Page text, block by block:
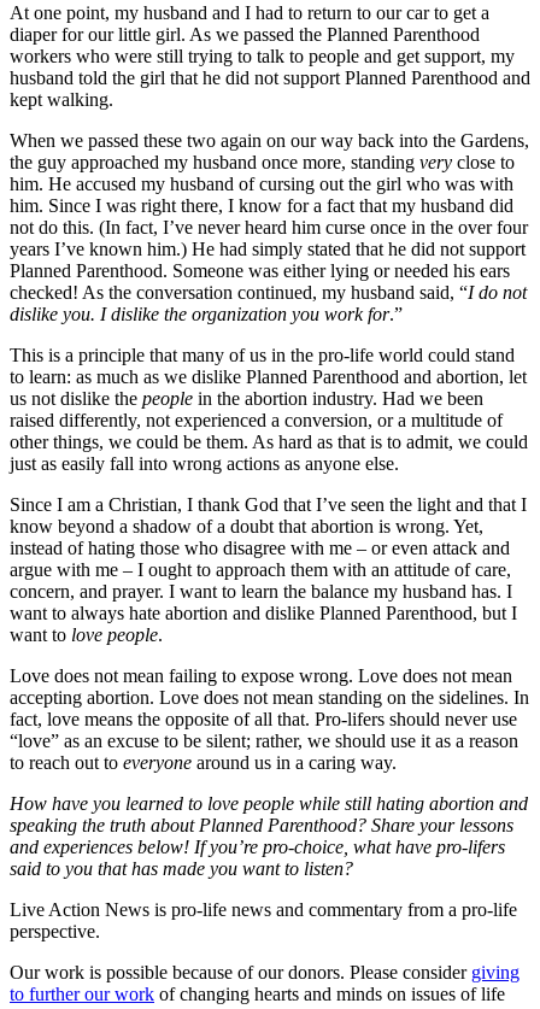
At one point, my husband and I had to return to our car to get a
diaper for our little girl. As we passed the Planned Parenthood
workers who were still trying to talk to people and get support, my
husband told the girl that he did not support Planned Parenthood and
kept walking.
When we passed these two again on our way back into the Gardens,
the guy approached my husband once more, standing very close to
him. He accused my husband of cursing out the girl who was with
him. Since I was right there, I know for a fact that my husband did
not do this. (In fact, I’ve never heard him curse once in the over four
years I’ve known him.) He had simply stated that he did not support
Planned Parenthood. Someone was either lying or needed his ears
checked! As the conversation continued, my husband said, “I do not
dislike you. I dislike the organization you work for.”
This is a principle that many of us in the pro-life world could stand
to learn: as much as we dislike Planned Parenthood and abortion, let
us not dislike the people in the abortion industry. Had we been
raised differently, not experienced a conversion, or a multitude of
other things, we could be them. As hard as that is to admit, we could
just as easily fall into wrong actions as anyone else.
Since I am a Christian, I thank God that I’ve seen the light and that I
know beyond a shadow of a doubt that abortion is wrong. Yet,
instead of hating those who disagree with me – or even attack and
argue with me – I ought to approach them with an attitude of care,
concern, and prayer. I want to learn the balance my husband has. I
want to always hate abortion and dislike Planned Parenthood, but I
want to love people.
Love does not mean failing to expose wrong. Love does not mean
accepting abortion. Love does not mean standing on the sidelines. In
fact, love means the opposite of all that. Pro-lifers should never use
“love” as an excuse to be silent; rather, we should use it as a reason
to reach out to everyone around us in a caring way.
How have you learned to love people while still hating abortion and
speaking the truth about Planned Parenthood? Share your lessons
and experiences below! If you’re pro-choice, what have pro-lifers
said to you that has made you want to listen?
Live Action News is pro-life news and commentary from a pro-life
perspective.
Our work is possible because of our donors. Please consider giving
to further our work of changing hearts and minds on issues of life